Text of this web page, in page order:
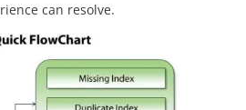
can resolve.